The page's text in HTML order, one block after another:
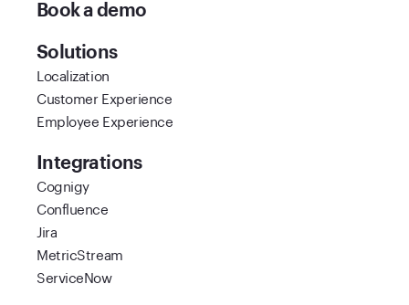
Book a demo
Solutions
Localization
Customer Experience
Employee Experience
Integrations
Cognigy
Confluence
Jira
MetricStream
ServiceNow